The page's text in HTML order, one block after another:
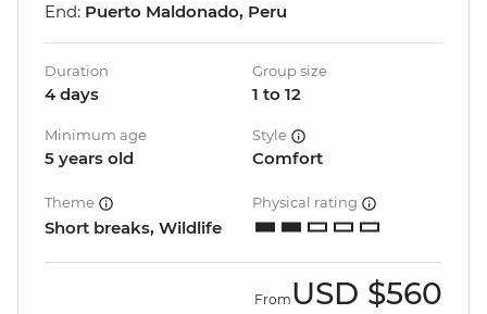
End: Puerto Maldonado, Peru
Duration
4 days
Group size
1 to 12
Minimum age
5 years old
Style
Comfort
Theme
Short breaks, Wildlife
Physical rating
From USD $560